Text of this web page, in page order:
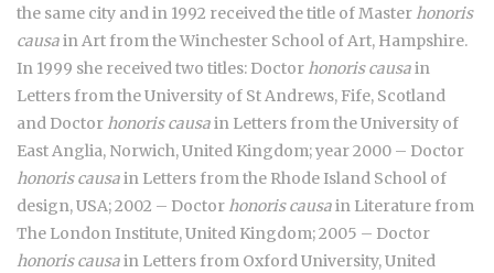
the same city and in 1992 received the title of Master honoris
causain Art from the Winchester School of Art, Hampshire.
In 1999 she received two titles: Doctor honoris causain
Letters from the University of St Andrews, Fife, Scotland
and Doctor honoris causain Letters from the University of
East Anglia, Norwich, United Kingdom; year 2000 – Doctor
honoris causain Letters from the Rhode Island School of
design, USA; 2002 – Doctor honoris causain Literature from
The London Institute, United Kingdom; 2005 – Doctor
honoris causain Letters from Oxford University, United